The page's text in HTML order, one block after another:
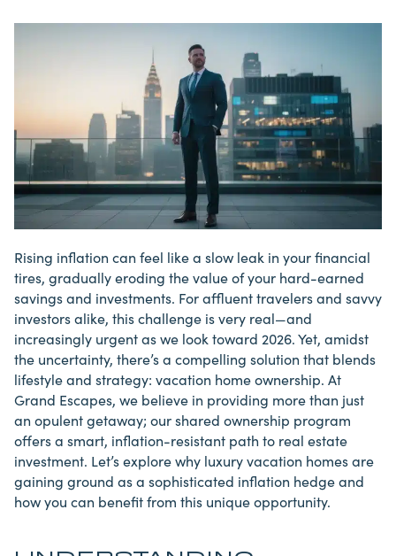
Rising inflation can feel like a slow leak in your financial
tires, gradually eroding the value of your hard-earned
savings and investments. For affluent travelers and savvy
investorsalike, this challenge is very real—and
increasingly urgent as we look toward 2026. Yet, amidst
the uncertainty, there’s a compelling solution that blends
lifestyle and strategy: vacation home ownership. At
Grand Escapes, we believe in providing more than just
an opulent getaway; our shared ownership program
offers a smart, inflation-resistant path to real estate
investment. Let’s explore why luxury vacation homes are
gaining ground as a sophisticated inflation hedge and
how you can benefit from this unique opportunity.